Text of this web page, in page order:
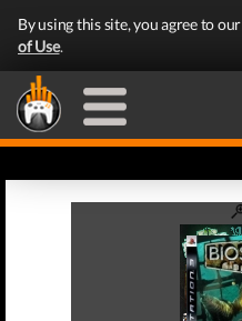
By using this site, you agree to our
of Use.